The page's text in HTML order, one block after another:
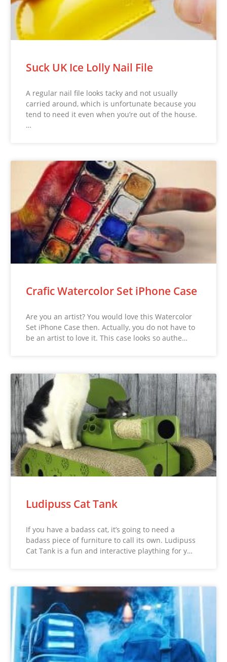
Suck UK Ice Lolly Nail File
A regular nail file looks tacky and not usually
carried around, which is unfortunate because you
tend to need it even when you’re out of the house.
…
Crafic Watercolor Set iPhone Case
Are you an artist? You would love this Watercolor
Set iPhone Case then. Actually, you do not have to
be an artist to love it. This case looks so authe…
Ludipuss Cat Tank
If you have a badass cat, it’s going to need a
badass piece of furniture to call its own. Ludipuss
Cat Tank is a fun and interactive plaything for y…